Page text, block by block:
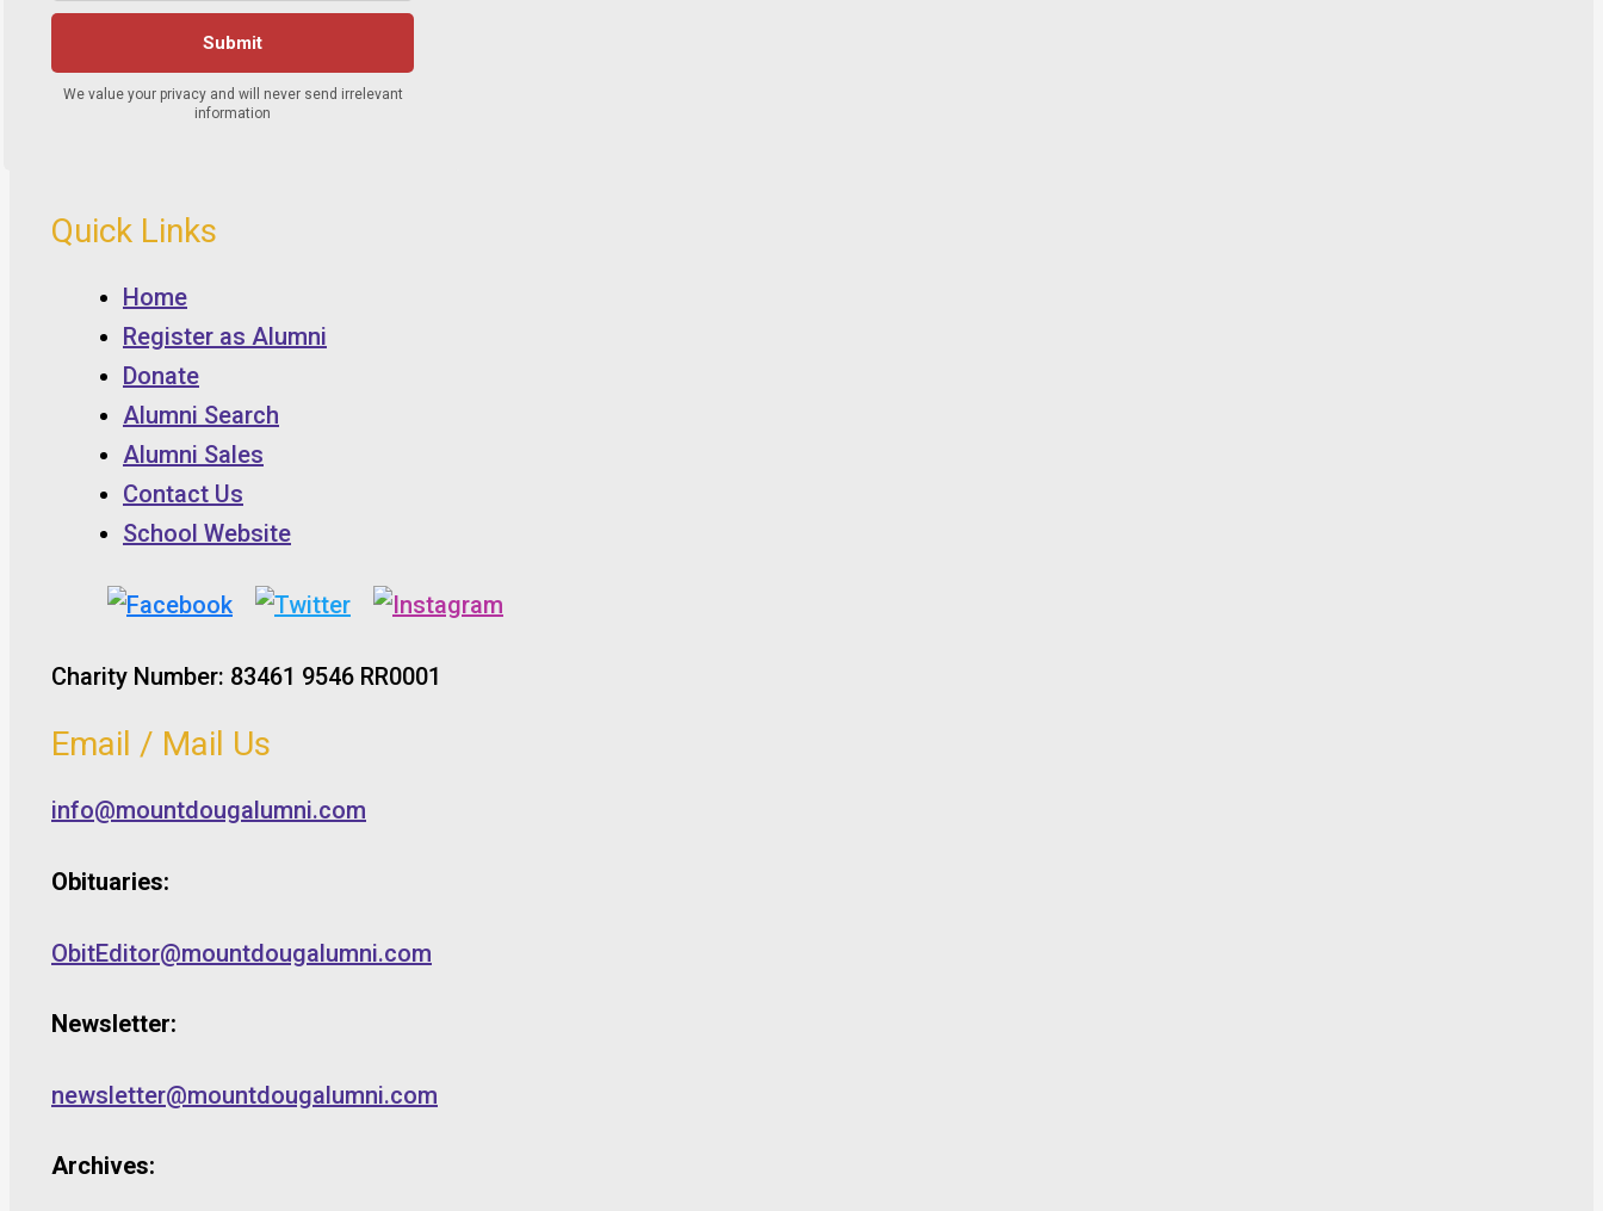
Quick Links
Home
Register as Alumni
Donate
Alumni Search
Alumni Sales
Contact Us
School Website
Charity Number: 83461 9546 RR0001
Email / Mail Us
info@mountdougalumni.com
Obituaries:
ObitEditor@mountdougalumni.com
Newsletter:
newsletter@mountdougalumni.com
Archives: